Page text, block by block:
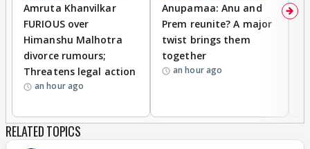
Amruta Khanvilkar
FURIOUS over
Himanshu Malhotra
divorce rumours;
Threatens legal action
an hour ago
Anupamaa: Anu and
Prem reunite? A major
twist brings them
together
an hour ago
RELATED TOPICS